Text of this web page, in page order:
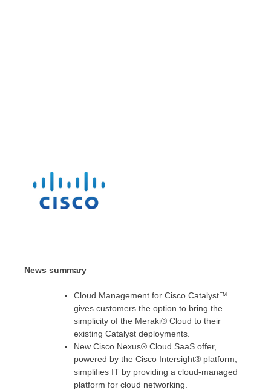
News summary
Cloud Management for Cisco Catalyst™
gives customers the option to bring the
simplicity of the Meraki® Cloud to their
existing Catalyst deployments.
New Cisco Nexus® Cloud SaaS offer,
powered by the Cisco Intersight® platform,
simplifies IT by providing a cloud-managed
platform for cloud networking.